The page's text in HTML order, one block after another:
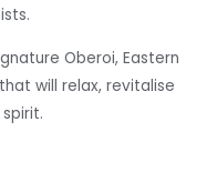
Oberoi, Eastern
will relax, revitalise